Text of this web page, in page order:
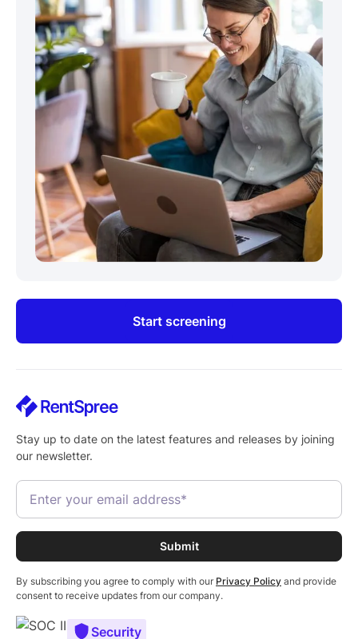
Start screening
Stay up to date on the latest features and releases by joining
our newsletter.
By subscribing you agree to comply with our Privacy Policy and provide
consent to receive updates from our company.
Security